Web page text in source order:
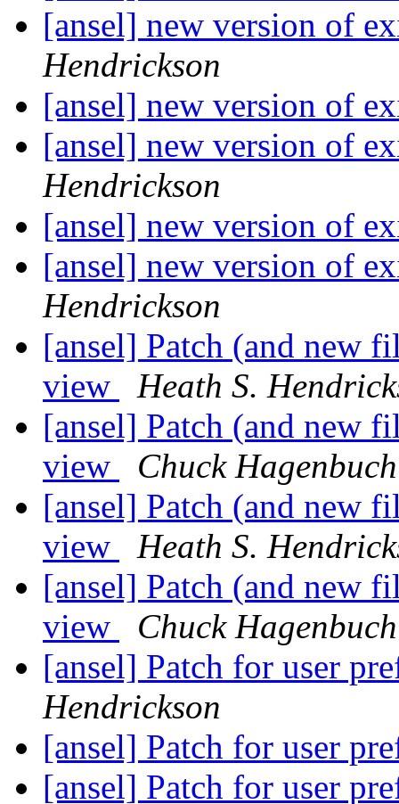
[ansel] new version of
Hendrickson
[ansel] new version of
[ansel] new version of
Hendrickson
[ansel] new version of
[ansel] new version of
Hendrickson
[ansel] Patch (and new
view
Heath S.
[ansel] Patch (and new
view
Chuck Hagenbuch
[ansel] Patch (and new
view
Heath S.
[ansel] Patch (and new
view
Chuck Hagenbuch
[ansel] Patch for user
Hendrickson
[ansel] Patch for user
[ansel] Patch for user